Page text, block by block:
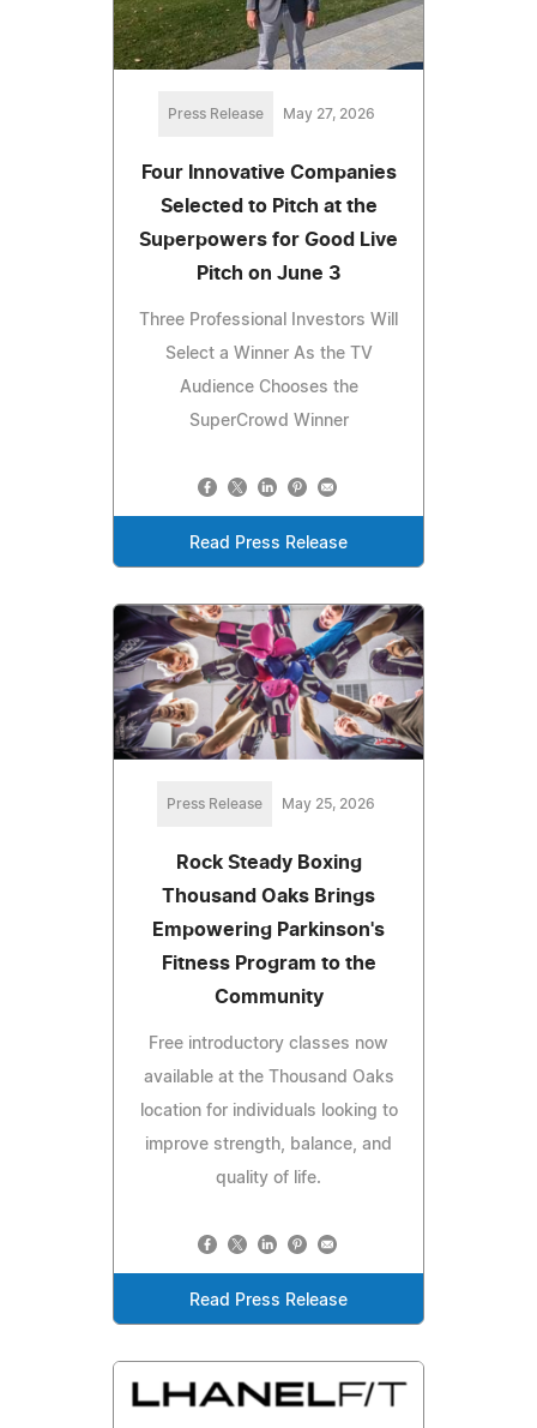
Press Release May 27, 2026
Four Innovative Companies
Selected to Pitch at the
Superpowers for Good Live
Pitch on June 3
Three Professional Investors Will
Select a Winner As the TV
Audience Chooses the
SuperCrowd Winner
Read Press Release
Press Release May 25, 2026
Rock Steady Boxing
Thousand Oaks Brings
Empowering Parkinson's
Fitness Program to the
Community
Free introductory classes now
available at the Thousand Oaks
location for individuals looking to
improve strength, balance, and
quality of life.
Read Press Release